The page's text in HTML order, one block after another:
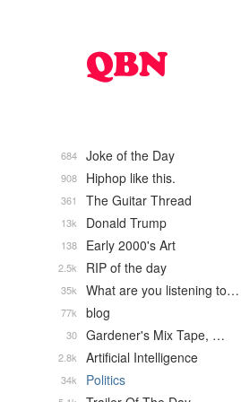
Joke of the Day
684
Hiphop like this.
908
The Guitar Thread
361
Donald Trump
13k
Early 2000's Art
138
RIP of the day
2.5k
What are you listening to…
35k
blog
77k
Gardener's Mix Tape, …
30
Artificial Intelligence
2.8k
Politics
34k